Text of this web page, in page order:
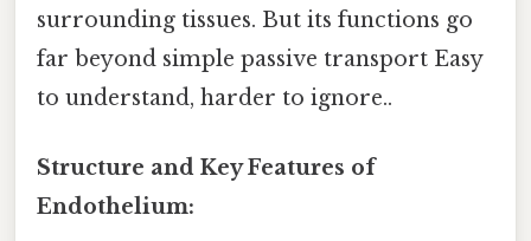
surrounding tissues. But its functions go
far beyond simple passive transport Easy
to understand, harder to ignore..
Structure and Key Features of
Endothelium: